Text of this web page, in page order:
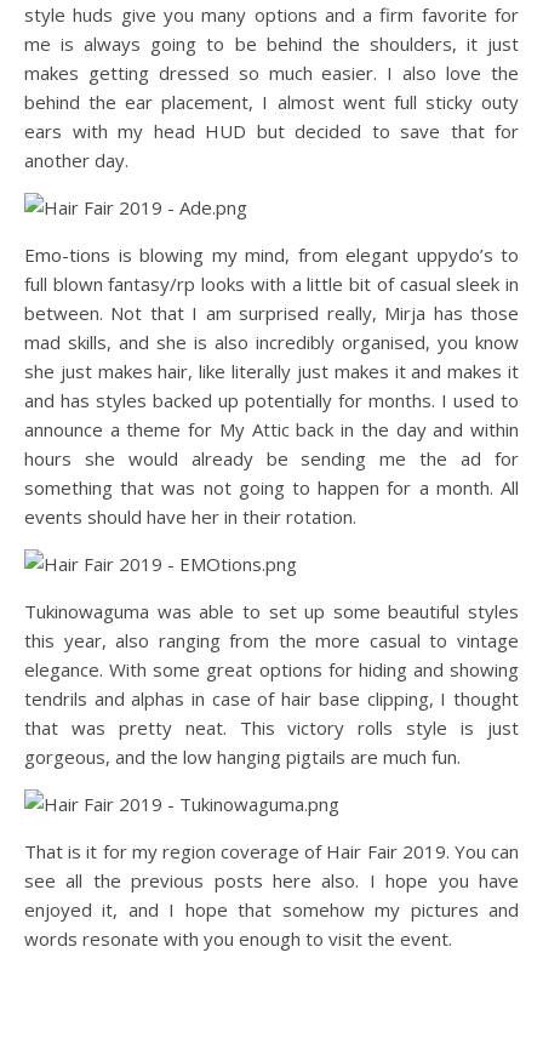
style huds give you many options and a firm favorite for
me is always going to be behind the shoulders, it just
makes getting dressed so much easier. I also love the
behind the ear placement, I almost went full sticky outy
ears with my head HUD but decided to save that for
another day.
Emo-tions is blowing my mind, from elegant uppydo’s to
full blown fantasy/rp looks with a little bit of casual sleek in
between. Not that I am surprised really, Mirja has those
mad skills, and she is also incredibly organised, you know
she just makes hair, like literally just makes it and makes it
and has styles backed up potentially for months. I used to
announce a theme for My Attic back in the day and within
hours she would already be sending me the ad for
something that was not going to happen for a month. All
events should have her in their rotation.
Tukinowaguma was able to set up some beautiful styles
this year, also ranging from the more casual to vintage
elegance. With some great options for hiding and showing
tendrils and alphas in case of hair base clipping, I thought
that was pretty neat. This victory rolls style is just
gorgeous, and the low hanging pigtails are much fun.
That is it for my region coverage of Hair Fair 2019. You can
see all the previous posts here also. I hope you have
enjoyed it, and I hope that somehow my pictures and
words resonate with you enough to visit the event.